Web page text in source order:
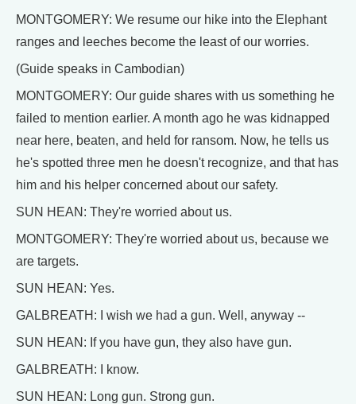
MONTGOMERY: We resume our hike into the Elephant
ranges and leeches become the least of our worries.
(Guide speaks in Cambodian)
MONTGOMERY: Our guide shares with us something he
failed to mention earlier. A month ago he was kidnapped
near here, beaten, and held for ransom. Now, he tells us
he's spotted three men he doesn't recognize, and that has
him and his helper concerned about our safety.
SUN HEAN: They're worried about us.
MONTGOMERY: They're worried about us, because we
are targets.
SUN HEAN: Yes.
GALBREATH: I wish we had a gun. Well, anyway --
SUN HEAN: If you have gun, they also have gun.
GALBREATH: I know.
SUN HEAN: Long gun. Strong gun.